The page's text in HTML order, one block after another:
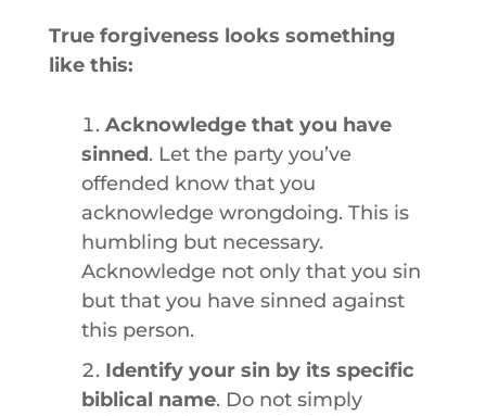
True forgiveness looks something
like this:
Acknowledge that you have
sinned. Let the party you’ve
offended know that you
acknowledge wrongdoing. This is
humbling but necessary.
Acknowledge not only that you sin
but that you have sinned against
this person.
Identify your sin by its specific
biblical name. Do not simply